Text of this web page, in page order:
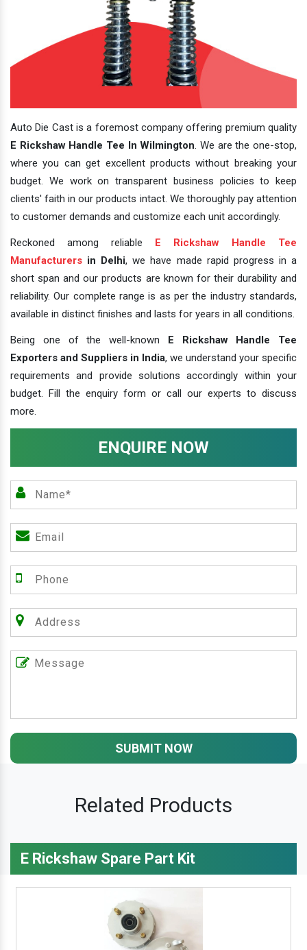
Auto Die Cast is a foremost company offering premium quality
E Rickshaw Handle Tee In Wilmington. We are the one-stop,
where you can get excellent products without breaking your
budget. We work on transparent business policies to keep
clients' faith in our products intact. We thoroughly pay attention
to customer demands and customize each unit accordingly.
Reckoned among reliable
E Rickshaw Handle Tee
Manufacturers in Delhi, we have made rapid progress in a
short span and our products are known for their durability and
reliability. Our complete range is as per the industry standards,
available in distinct finishes and lasts for years in all conditions.
Being one of the well-known
E Rickshaw Handle Tee
Exporters and Suppliers in India, we understand your specific
requirements and provide solutions accordingly within your
budget. Fill the enquiry form or call our experts to discuss
more.
ENQUIRE NOW
SUBMIT NOW
Related Products
E Rickshaw Spare Part Kit